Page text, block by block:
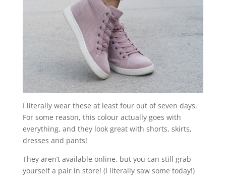
I literally wear these at least four out of seven days.
For some reason, this colour actually goes with
everything, and they look great with shorts, skirts,
dresses and pants!
They aren’t available online, but you can still grab
yourself a pair in store! (I literally saw some today!)